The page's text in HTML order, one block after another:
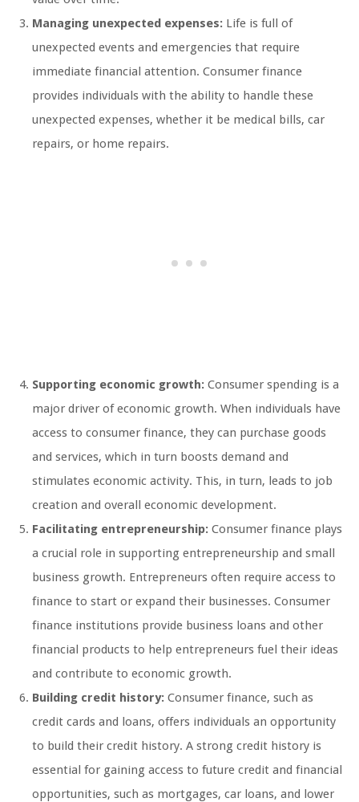
Managing unexpected expenses: Life is full of
unexpected events and emergencies that require
immediate financial attention. Consumer finance
provides individuals with the ability to handle these
unexpected expenses, whether it be medical bills, car
repairs, or home repairs.
Supporting economic growth: Consumer spending is a
major driver of economic growth. When individuals have
access to consumer finance, they can purchase goods
and services, which in turn boosts demand and
stimulates economic activity. This, in turn, leads to job
creation and overall economic development.
Facilitating entrepreneurship: Consumer finance plays
a crucial role in supporting entrepreneurship and small
business growth. Entrepreneurs often require access to
finance to start or expand their businesses. Consumer
finance institutions provide business loans and other
financial products to help entrepreneurs fuel their ideas
and contribute to economic growth.
Building credit history: Consumer finance, such as
credit cards and loans, offers individuals an opportunity
to build their credit history. A strong credit history is
essential for gaining access to future credit and financial
opportunities, such as mortgages, car loans, and lower